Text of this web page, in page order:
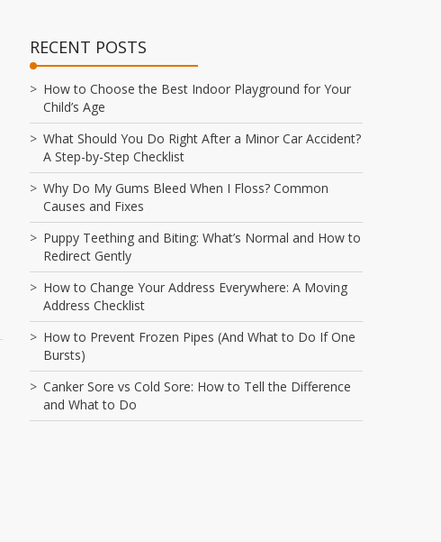
RECENT POSTS
How to Choose the Best Indoor Playground for Your
Child’s Age
What Should You Do Right After a Minor Car Accident?
A Step-by-Step Checklist
Why Do My Gums Bleed When I Floss? Common
Causes and Fixes
Puppy Teething and Biting: What’s Normal and How to
Redirect Gently
How to Change Your Address Everywhere: A Moving
Address Checklist
How to Prevent Frozen Pipes (And What to Do If One
Bursts)
Canker Sore vs Cold Sore: How to Tell the Difference
and What to Do